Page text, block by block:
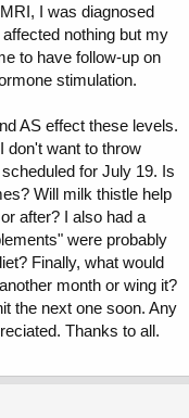
I was diagnosed
nothing but my
to have follow-up on
stimulation.
AS effect these levels.
don't want to throw
for July 19. Is
Will milk thistle help
after? I also had a
were probably
Finally, what would
month or wing it?
the next one soon. Any
Thanks to all.